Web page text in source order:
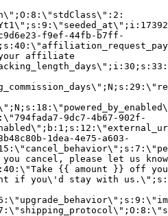
f9ef-44fb-b7ff-
your affiliate
9dc7-4b67-902f-
1dea-4e75-a603-
cancel, please let us
{{ amount }} off your
if you\'d stay with